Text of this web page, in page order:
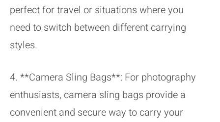
perfect for travel or situations where you
need to switch between different carrying
styles.
4. **Camera Sling Bags**: For photography
enthusiasts, camera sling bags provide a
convenient and secure way to carry your